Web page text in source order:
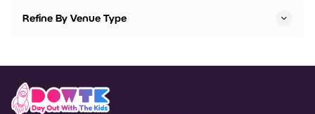
Refine By Venue Type